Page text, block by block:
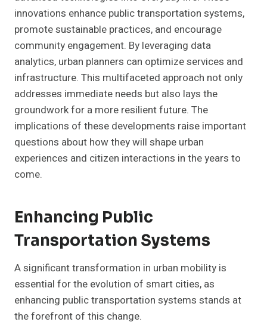
innovations enhance public transportation systems,
promote sustainable practices, and encourage
community engagement. By leveraging data
analytics, urban planners can optimize services and
infrastructure. This multifaceted approach not only
addresses immediate needs but also lays the
groundwork for a more resilient future. The
implications of these developments raise important
questions about how they will shape urban
experiences and citizen interactions in the years to
come.
Enhancing Public
Transportation Systems
A significant transformation in urban mobility is
essential for the evolution of smart cities, as
enhancing public transportation systems stands at
the forefront of this change.